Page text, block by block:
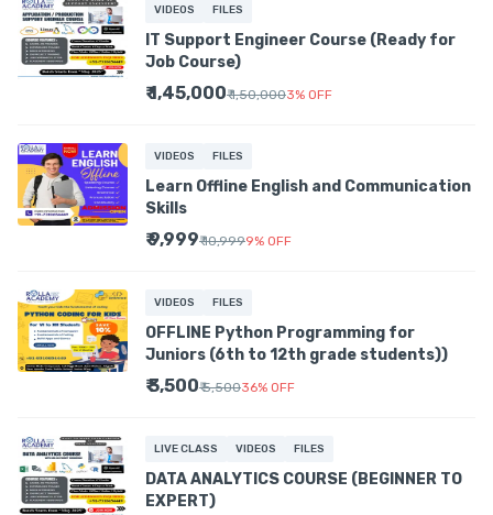
VIDEOS FILES
IT Support Engineer Course (Ready for
Job Course)
₹ 1,45,000₹ 1,50,0003% OFF
VIDEOS FILES
Learn Offline English and Communication
Skills
₹ 9,999₹ 10,9999% OFF
VIDEOS FILES
OFFLINE Python Programming for
Juniors (6th to 12th grade students))
₹ 3,500₹ 5,50036% OFF
LIVE CLASS VIDEOS FILES
DATA ANALYTICS COURSE (BEGINNER TO
EXPERT)